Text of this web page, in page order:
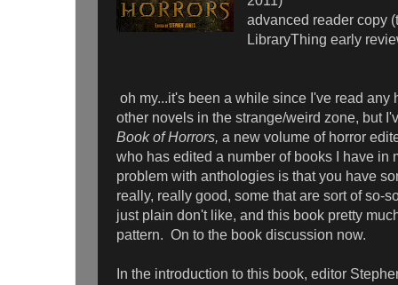
advanced reader copy
LibraryThing early
oh my...it's been a while since I've read any
other novels in the strange/weird zone, but
Book of Horrors, a new volume of horror
who has edited a number of books I have
problem with anthologies is that you have
really, really good, some that are sort of so-
just plain don't like, and this book pretty
pattern. On to the book discussion now.
In the introduction to this book, editor